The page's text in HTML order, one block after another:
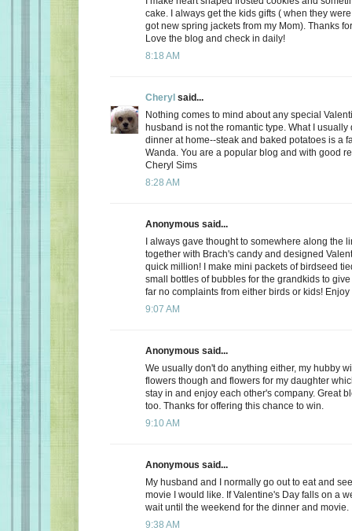
cake. I always get the kids gifts ( when they
got new spring jackets from my Mom). Thanks
Love the blog and check in daily!
8:18 AM
Cheryl said...
Nothing comes to mind about any special
husband is not the romantic type. What I usually
dinner at home--steak and baked potatoes is a
Wanda. You are a popular blog and with good
Cheryl Sims
8:28 AM
Anonymous said...
I always gave thought to somewhere along the
together with Brach's candy and designed
quick million! I make mini packets of birdseed
small bottles of bubbles for the grandkids to
far no complaints from either birds or kids! Enjoy
9:07 AM
Anonymous said...
We usually don't do anything either, my hubby
flowers though and flowers for my daughter
stay in and enjoy each other's company. Great
too. Thanks for offering this chance to win.
9:10 AM
Anonymous said...
My husband and I normally go out to eat and
movie I would like. If Valentine's Day falls on a
wait until the weekend for the dinner and movie.
9:38 AM